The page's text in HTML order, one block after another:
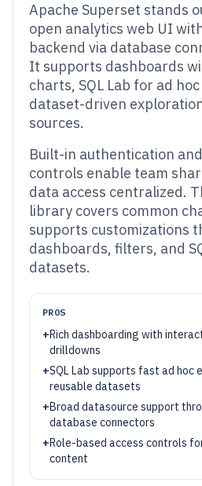
Apache Superset stands
open analytics web UI
backend via database
It supports dashboards
charts, SQL Lab for ad
dataset-driven
sources.
Built-in authentication
controls enable team
data access centralized.
library covers common
supports customizations
dashboards, filters, and
datasets.
PROS
+Rich dashboarding with
drilldowns
+SQL Lab supports fast ad hoc
reusable datasets
+Broad datasource support
database connectors
+Role-based access controls
content